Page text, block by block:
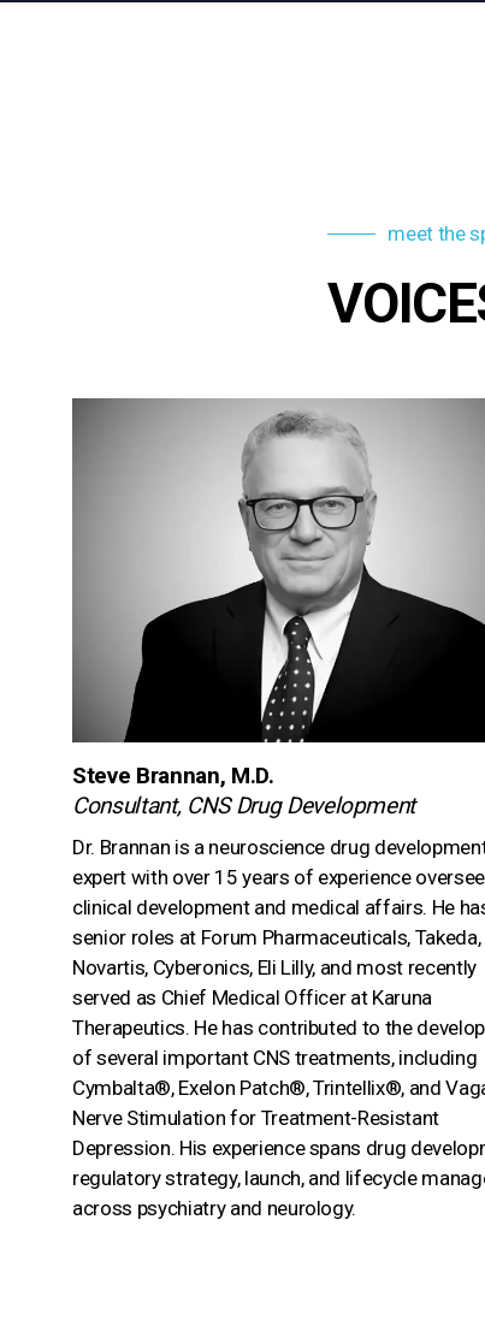
meet the
Steve Brannan, M.D.
Consultant, CNS Drug Development
Dr. Brannan is a neuroscience drug
expert with over 15 years of experience
clinical development and medical affairs. He
senior roles at Forum Pharmaceuticals, Takeda,
Novartis, Cyberonics, Eli Lilly, and most recently
served as Chief Medical Officer at Karuna
Therapeutics. He has contributed to the
of several important CNS treatments, including
Cymbalta®, Exelon Patch®, Trintellix®, and
Nerve Stimulation for Treatment-Resistant
Depression. His experience spans drug
regulatory strategy, launch, and lifecycle
across psychiatry and neurology.